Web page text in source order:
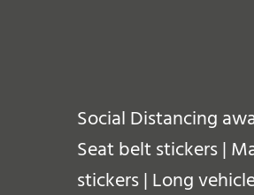
Social Distancing
Seat belt stickers |
stickers | Long